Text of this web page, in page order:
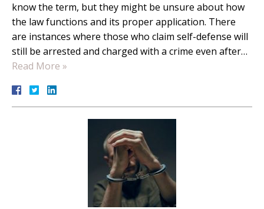
know the term, but they might be unsure about how
the law functions and its proper application. There
are instances where those who claim self-defense will
still be arrested and charged with a crime even after…
Read More »